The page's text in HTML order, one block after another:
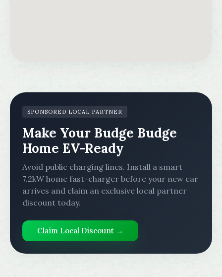
SPONSORED LOCAL PARTNER
Make Your Budge Budge
Home EV-Ready
Avoid public charging lines. Install a smart
7.2kW home fast-charger before your new car
arrives and claim an exclusive local partner
discount today.
Claim Local Discount →